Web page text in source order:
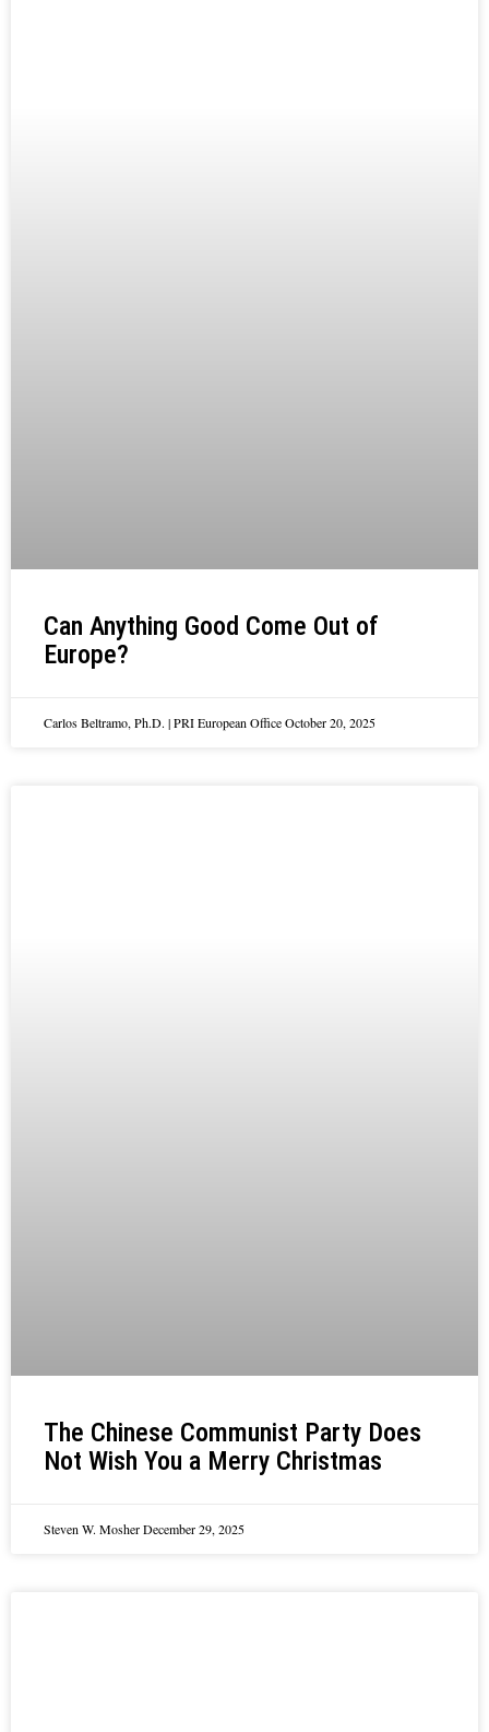
Can Anything Good Come Out of
Europe?
Carlos Beltramo, Ph.D. | PRI European OfficeOctober 20, 2025
The Chinese Communist Party Does
Not Wish You a Merry Christmas
Steven W. MosherDecember 29, 2025